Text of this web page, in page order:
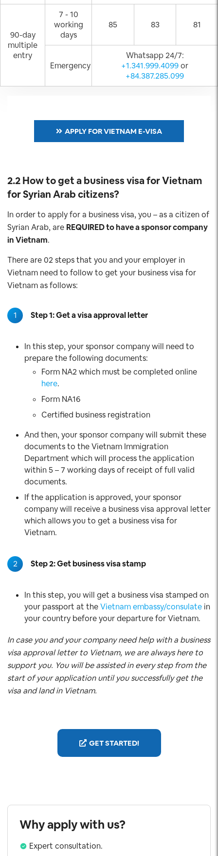
90-day
multiple
entry
7 - 10
working
days
85 83 81
Emergency
Whatsapp 24/7:
+1.341.999.4099or
+84.387.285.099
APPLY FOR VIETNAM E-VISA
2.2 How to get a business visa for Vietnam
for Syrian Arabcitizens?
In order to apply for a business visa, you – as a citizen of
Syrian Arab, are REQUIRED to have a sponsor company
in Vietnam.
There are 02 steps that you and your employer in
Vietnam need to follow to get your business visa for
Vietnam as follows:
1 Step 1: Get a visa approval letter
In this step, your sponsor company will need to
prepare the following documents:
Form NA2 which must be completed online
here.
Form NA16
Certified business registration
And then, your sponsor company will submit these
documents to the Vietnam Immigration
Department which will process the application
within 5 – 7 working days of receipt of full valid
documents.
If the application is approved, your sponsor
company will receive a business visa approval letter
which allows you to get a business visa for
Vietnam.
2 Step 2: Get business visa stamp
In this step, you will get a business visa stamped on
your passport at theVietnam embassy/consulate in
your country before your departure for Vietnam.
In case you and your company need help with a business
visa approval letter to Vietnam, we are always here to
support you. You will be assisted in every step from the
start of your application until you successfully get the
visa and land in Vietnam.
GET STARTED!
Why apply with us?
Expert consultation.